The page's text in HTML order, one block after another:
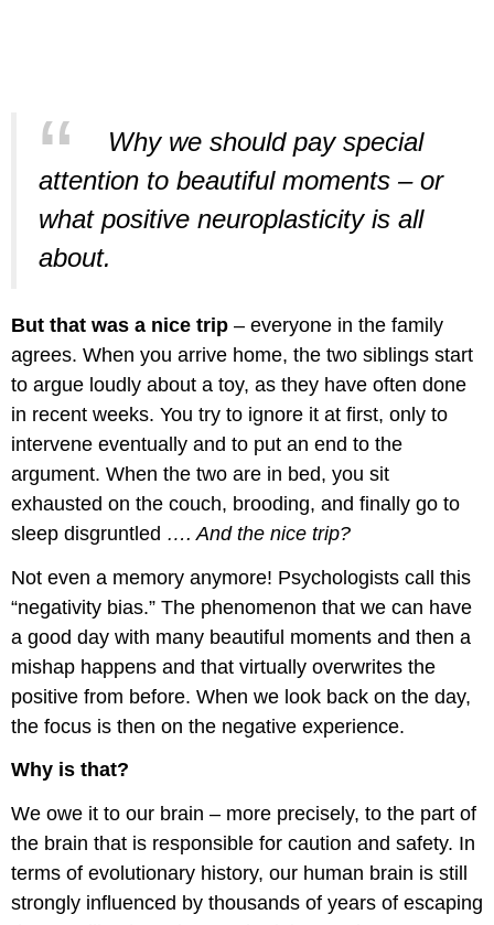
Why we should pay special
attention to beautiful moments – or
what positive neuroplasticity is all
about.
But that was a nice trip – everyone in the family
agrees. When you arrive home, the two siblings start
to argue loudly about a toy, as they have often done
in recent weeks. You try to ignore it at first, only to
intervene eventually and to put an end to the
argument. When the two are in bed, you sit
exhausted on the couch, brooding, and finally go to
sleep disgruntled …. And the nice trip?
Not even a memory anymore! Psychologists call this
“negativity bias.” The phenomenon that we can have
a good day with many beautiful moments and then a
mishap happens and that virtually overwrites the
positive from before. When we look back on the day,
the focus is then on the negative experience.
Why is that?
We owe it to our brain – more precisely, to the part of
the brain that is responsible for caution and safety. In
terms of evolutionary history, our human brain is still
strongly influenced by thousands of years of escaping